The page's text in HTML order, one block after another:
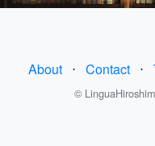
About ⋅ Contact ⋅
©